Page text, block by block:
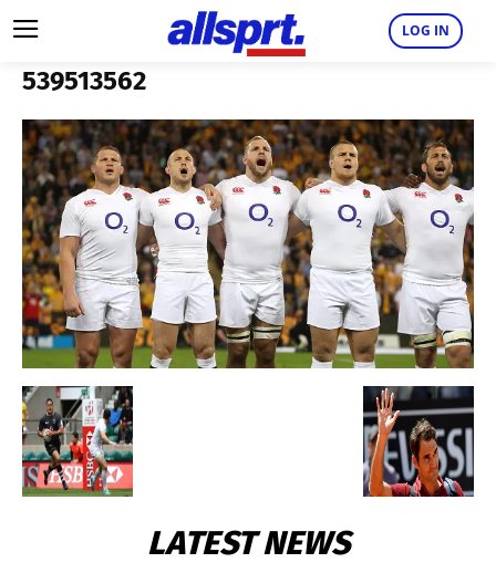
LOG IN
539513562
LATEST NEWS